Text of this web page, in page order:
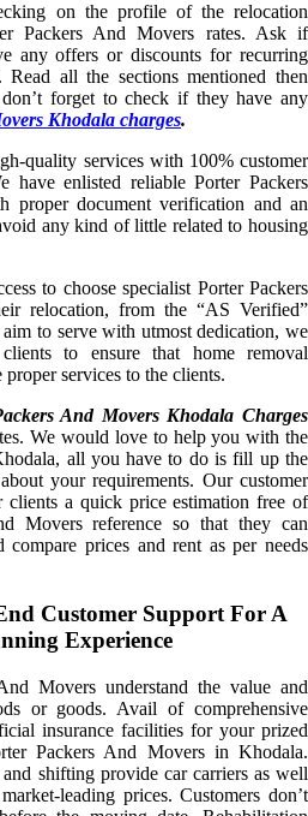
on the profile of the relocation
Packers And Movers rates. Ask if
any offers or discounts for recurring
Read all the sections mentioned then
forget to check if they have any
Khodala charges.
quality services with 100% customer
have enlisted reliable Porter Packers
proper document verification and an
any kind of little related to housing
to choose specialist Porter Packers
relocation, from the “AS Verified”
to serve with utmost dedication, we
to ensure that home removal
services to the clients.
And Movers Khodala Charges
We would love to help you with the
all you have to do is fill up the
your requirements. Our customer
a quick price estimation free of
Movers reference so that they can
compare prices and rent as per needs
Customer Support For A
Experience
Movers understand the value and
or goods. Avail of comprehensive
insurance facilities for your prized
Packers And Movers in Khodala.
shifting provide car carriers as well
leading prices. Customers don’t